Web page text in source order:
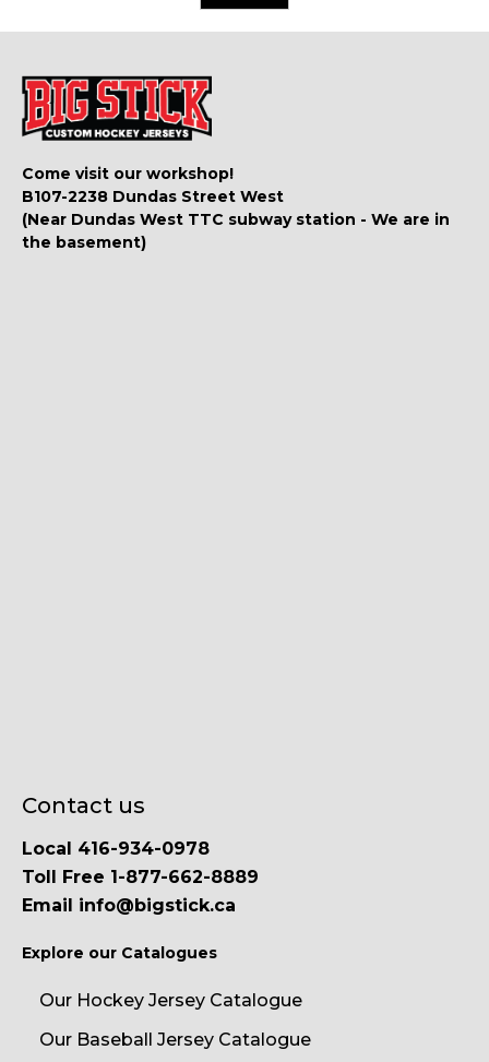
Come visit our workshop!
B107-2238 Dundas Street West
(Near Dundas West TTC subway station - We are in
the basement)
Contact us
Local 416-934-0978
Toll Free 1-877-662-8889
Email info@bigstick.ca
Explore our Catalogues
Our Hockey Jersey Catalogue
Our Baseball Jersey Catalogue